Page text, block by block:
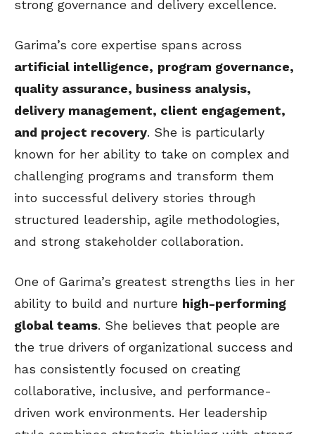
strong governance and delivery excellence.
Garima’s core expertise spans across
artificial intelligence, program governance,
quality assurance, business analysis,
delivery management, client engagement,
and project recovery. She is particularly
known for her ability to take on complex and
challenging programs and transform them
into successful delivery stories through
structured leadership, agile methodologies,
and strong stakeholder collaboration.
One of Garima’s greatest strengths lies in her
ability to build and nurture high-performing
global teams. She believes that people are
the true drivers of organizational success and
has consistently focused on creating
collaborative, inclusive, and performance-
driven work environments. Her leadership